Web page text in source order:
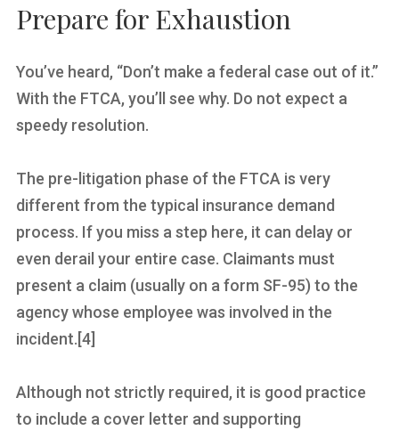
Prepare for Exhaustion
You’ve heard, “Don’t make a federal case out of it.”
With the FTCA, you’ll see why. Do not expect a
speedy resolution.
The pre-litigation phase of the FTCA is very
different from the typical insurance demand
process. If you miss a step here, it can delay or
even derail your entire case. Claimants must
present a claim (usually on a form SF-95) to the
agency whose employee was involved in the
incident.[4]
Although not strictly required, it is good practice
to include a cover letter and supporting